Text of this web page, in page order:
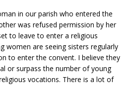
in our parish who entered the
was refused permission by her
to leave to enter a religious
women are seeing sisters regularly
to enter the convent. I believe they
or surpass the number of young
vocations. There is a lot of